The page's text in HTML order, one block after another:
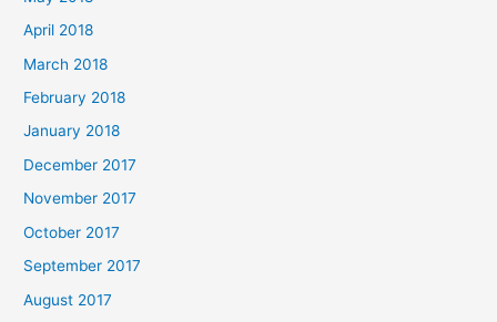
April 2018
March 2018
February 2018
January 2018
December 2017
November 2017
October 2017
September 2017
August 2017